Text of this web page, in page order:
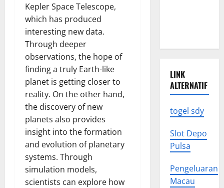
Kepler Space Telescope,
which has produced
interesting new data.
Through deeper
observations, the hope of
finding a truly Earth-like
planet is getting closer to
reality. On the other hand,
the discovery of new
planets also provides
insight into the formation
and evolution of planetary
systems. Through
simulation models,
scientists can explore how
LINK
ALTERNATIF
togel sdy
Slot Depo
Pulsa
Pengeluaran
Macau